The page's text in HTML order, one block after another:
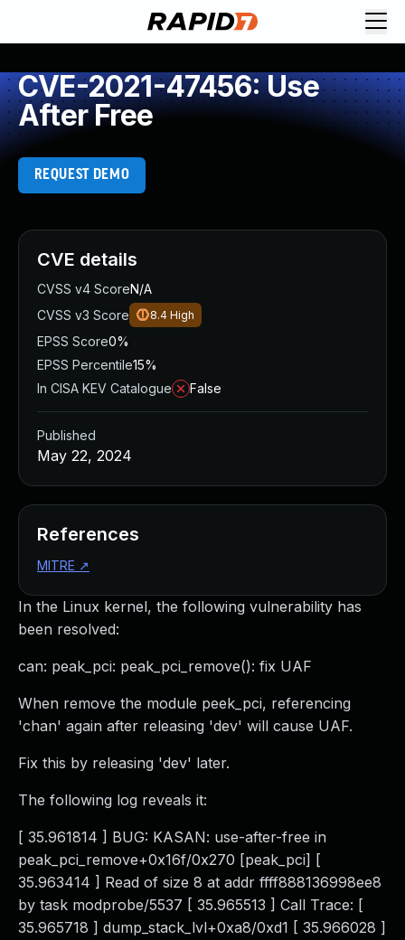
CVE-2021-47456: Use
After Free
REQUEST DEMO
In the Linux kernel, the following vulnerability has
been resolved:
can: peak_pci: peak_pci_remove(): fix UAF
When remove the module peek_pci, referencing
'chan' again after releasing 'dev' will cause UAF.
Fix this by releasing 'dev' later.
The following log reveals it:
[ 35.961814 ] BUG: KASAN: use-after-free in
peak_pci_remove+0x16f/0x270 [peak_pci] [
35.963414 ] Read of size 8 at addr ffff888136998ee8
by task modprobe/5537 [ 35.965513 ] Call Trace: [
35.965718 ] dump_stack_lvl+0xa8/0xd1 [ 35.966028 ]
CVE details
CVSS v4 ScoreN/A
CVSS v3 Score
8.4 High
EPSS Score0%
EPSS Percentile15%
In CISA KEV Catalogue
False
Published
May 22, 2024
References
MITRE ↗